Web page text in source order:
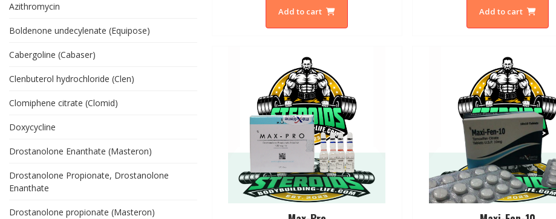
Azithromycin
Boldenone undecylenate (Equipose)
Cabergoline (Cabaser)
Clenbuterol hydrochloride (Clen)
Clomiphene citrate (Clomid)
Doxycycline
Drostanolone Enanthate (Masteron)
Drostanolone Propionate, Drostanolone
Enanthate
Drostanolone propionate (Masteron)
Add to cart Add to cart